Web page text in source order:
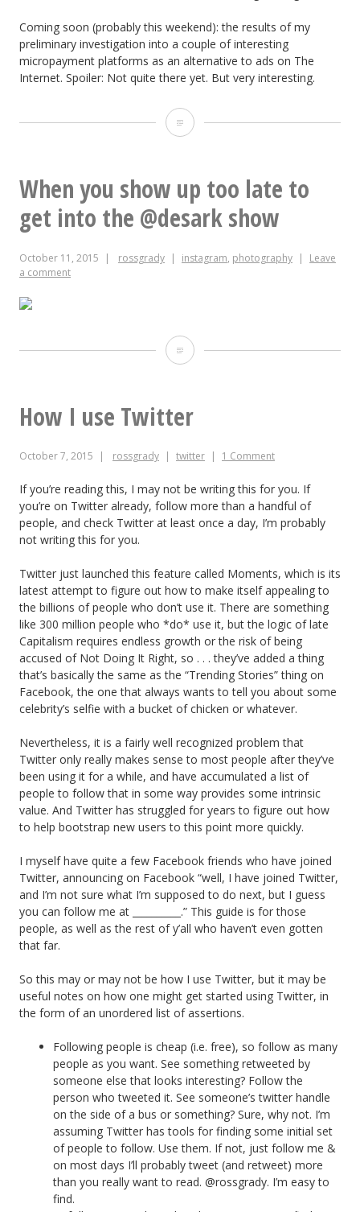
Coming soon (probably this weekend): the results of my
preliminary investigation into a couple of interesting
micropayment platforms as an alternative to ads on The
Internet. Spoiler: Not quite there yet. But very interesting.
October
2015
When you show up too late to
get into the @desark show
October 11, 2015 rossgrady instagram, photography
Leave
a comment
When
too
late
to
into
the
@desark
show
How I use Twitter
October 7, 2015 rossgrady twitter 1 Comment
If you’re reading this, I may not be writing this for you. If
you’re on Twitter already, follow more than a handful of
people, and check Twitter at least once a day, I’m probably
not writing this for you.
Twitter just launched this feature called Moments, which is its
latest attempt to figure out how to make itself appealing to
the billions of people who don’t use it. There are something
like 300 million people who *do* use it, but the logic of late
Capitalism requires endless growth or the risk of being
accused of Not Doing It Right, so . . . they’ve added a thing
that’s basically the same as the “Trending Stories” thing on
Facebook, the one that always wants to tell you about some
celebrity’s selfie with a bucket of chicken or whatever.
Nevertheless, it is a fairly well recognized problem that
Twitter only really makes sense to most people after they’ve
been using it for a while, and have accumulated a list of
people to follow that in some way provides some intrinsic
value. And Twitter has struggled for years to figure out how
to help bootstrap new users to this point more quickly.
I myself have quite a few Facebook friends who have joined
Twitter, announcing on Facebook “well, I have joined Twitter,
and I’m not sure what I’m supposed to do next, but I guess
you can follow me at __________.” This guide is for those
people, as well as the rest of y’all who haven’t even gotten
that far.
So this may or may not be how I use Twitter, but it may be
useful notes on how one might get started using Twitter, in
the form of an unordered list of assertions.
Following people is cheap (i.e. free), so follow as many
people as you want. See something retweeted by
someone else that looks interesting? Follow the
person who tweeted it. See someone’s twitter handle
on the side of a bus or something? Sure, why not. I’m
assuming Twitter has tools for finding some initial set
of people to follow. Use them. If not, just follow me &
on most days I’ll probably tweet (and retweet) more
than you really want to read. @rossgrady. I’m easy to
find.